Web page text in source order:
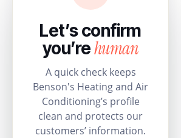
Let’s confirm
you’rehuman
A quick check keeps
Benson's Heating and Air
Conditioning’s profile
clean and protects our
customers’ information.